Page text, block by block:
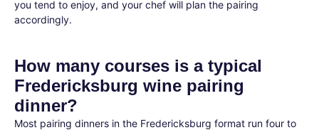
you tend to enjoy, and your chef will plan the pairing
accordingly.
How many courses is a typical
Fredericksburg wine pairing
dinner?
Most pairing dinners in the Fredericksburg format run four to